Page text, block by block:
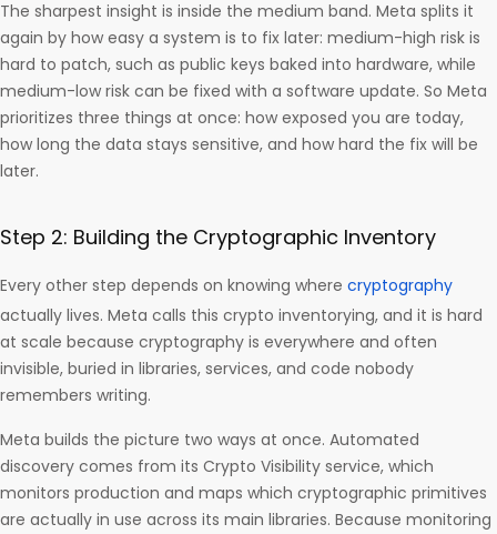
The sharpest insight is inside the medium band. Meta splits it
again by how easy a system is to fix later: medium-high risk is
hard to patch, such as public keys baked into hardware, while
medium-low risk can be fixed with a software update. So Meta
prioritizes three things at once: how exposed you are today,
how long the data stays sensitive, and how hard the fix will be
later.
Step 2: Building the Cryptographic Inventory
Every other step depends on knowing where cryptography
actually lives. Meta calls this crypto inventorying, and it is hard
at scale because cryptography is everywhere and often
invisible, buried in libraries, services, and code nobody
remembers writing.
Meta builds the picture two ways at once. Automated
discovery comes from its Crypto Visibility service, which
monitors production and maps which cryptographic primitives
are actually in use across its main libraries. Because monitoring